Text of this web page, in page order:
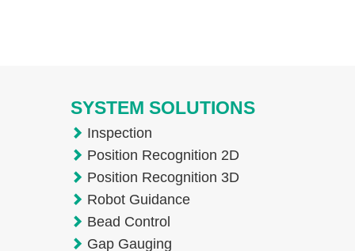
SYSTEM SOLUTIONS
Inspection
Position Recognition 2D
Position Recognition 3D
Robot Guidance
Bead Control
Gap Gauging